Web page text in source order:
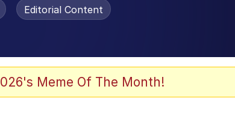
Editorial Content
Meme Of The Month!